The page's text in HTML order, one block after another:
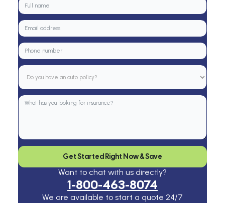
Get Started Right Now & Save
Want to chat with us directly?
1-800-463-8074
We are available to start a quote 24/7